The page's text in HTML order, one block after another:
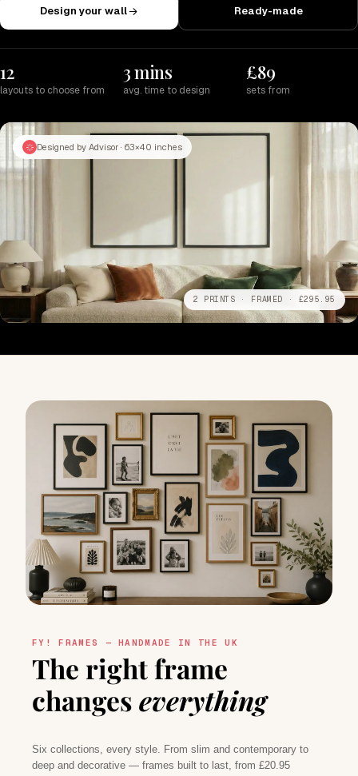
Design your wall Ready-made
12
layouts to choose from
3 mins
avg. time to design
£89
sets from
Designed by Advisor · 63×40 inches
2 PRINTS · FRAMED · £295.95
FY! FRAMES — HANDMADE IN THE UK
The right frame
changes everything
Six collections, every style. From slim and contemporary to
deep and decorative — frames built to last, from £20.95